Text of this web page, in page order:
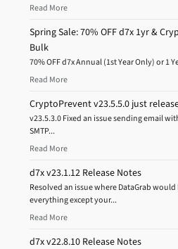
Read More
Spring Sale: 70% OFF d7x 1yr &
Bulk
70% OFF d7x Annual (1st Year Only) or 1
Read More
CryptoPrevent v23.5.5.0 just
v23.5.3.0 Fixed an issue sending email
SMTP...
Read More
d7x v23.1.12 Release Notes
Resolved an issue where DataGrab
everything except your...
Read More
d7x v22.8.10 Release Notes